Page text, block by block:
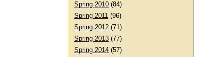
Spring 2010 (84)
Spring 2011 (96)
Spring 2012 (71)
Spring 2013 (77)
Spring 2014 (57)